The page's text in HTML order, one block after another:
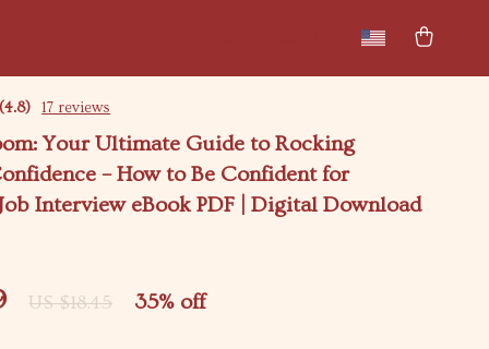
(4.8) 17 reviews
Your Ultimate Guide to Rocking
– How to Be Confident for
Interview eBook PDF | Digital Download
US $18.45 35% off